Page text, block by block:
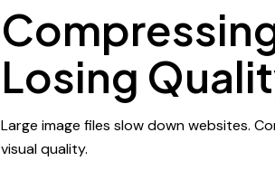
Losing
Large image files slow down websites.
visual quality.